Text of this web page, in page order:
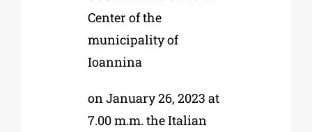
Center of the
municipality of
Ioannina
on January 26, 2023 at
7.00 m.m. the Italian